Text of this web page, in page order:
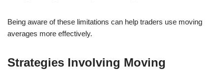
Being aware of these limitations can help traders use moving
averages more effectively.
Strategies Involving Moving